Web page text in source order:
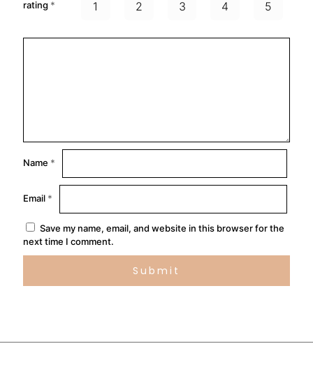
rating * 1 2 3 4 5
Name *
Email *
Save my name, email, and website in this browser for the
next time I comment.